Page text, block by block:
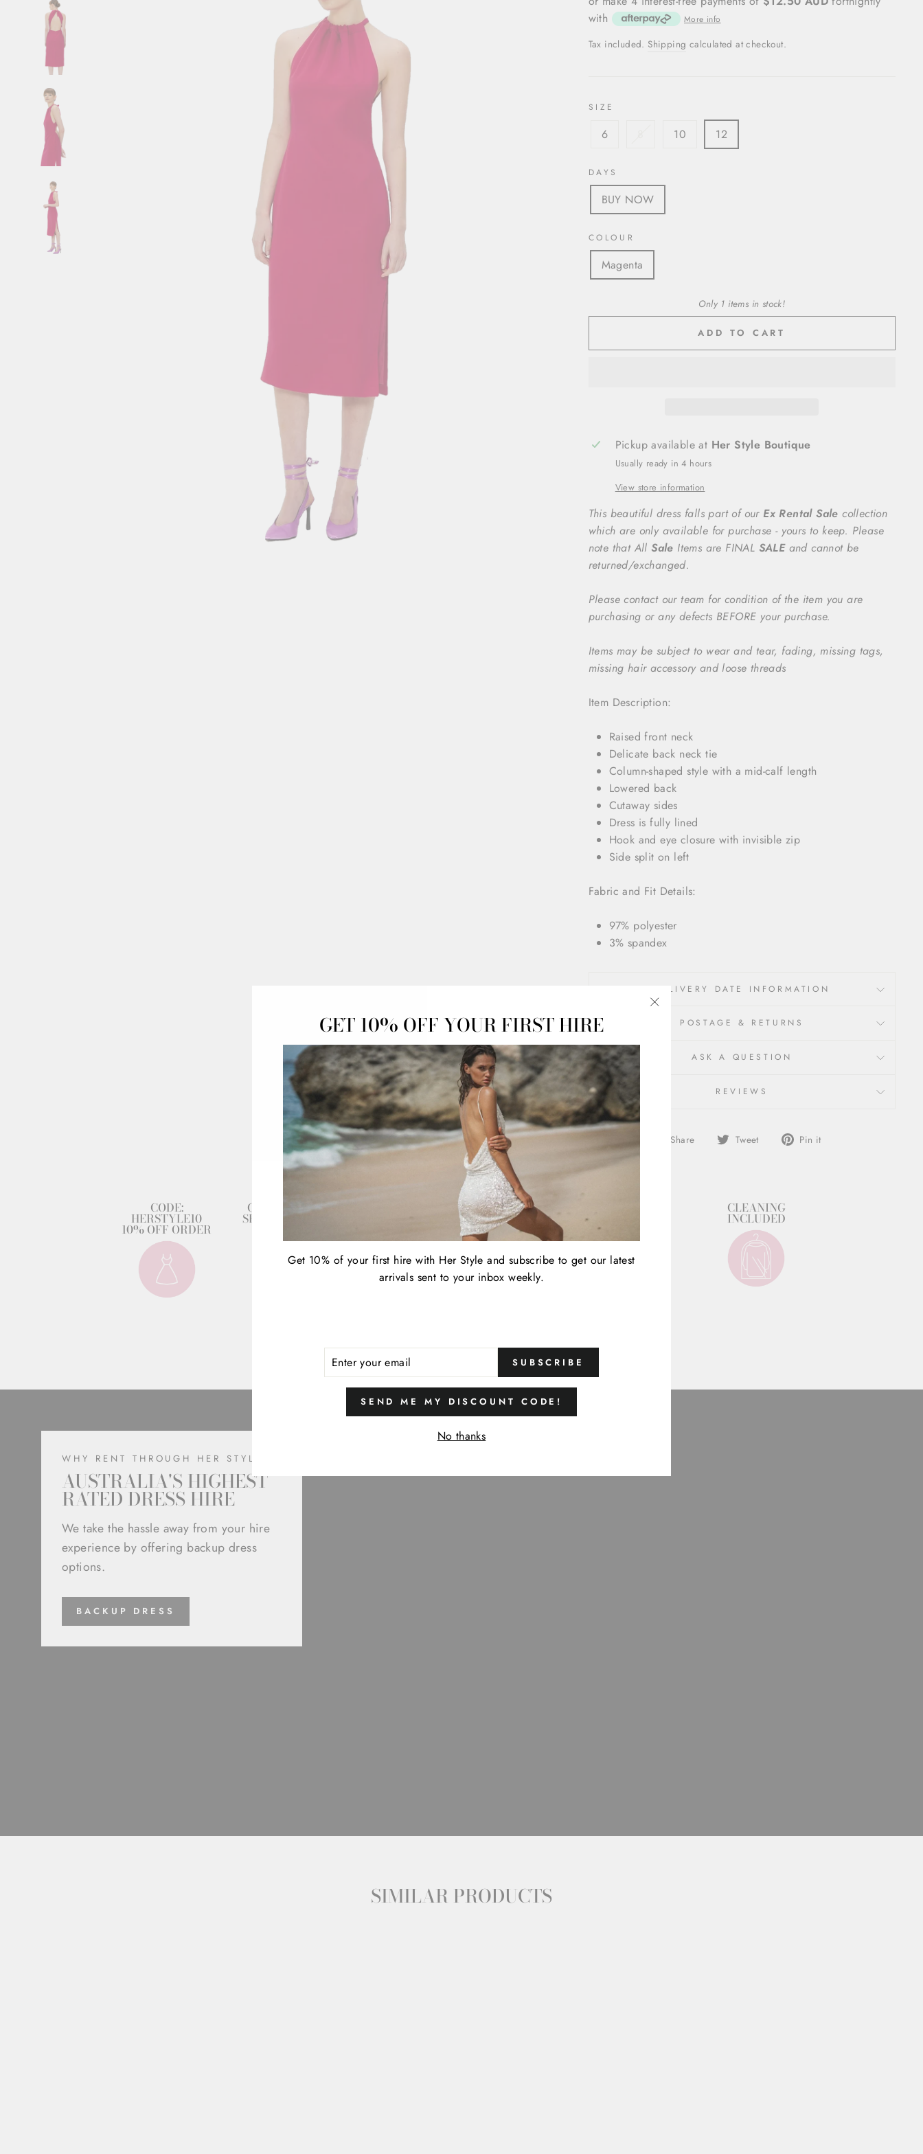
with
More info
Tax included. Shipping calculated at checkout.
SIZE
6 10 12
DAYS
BUY NOW
COLOUR
Magenta
Only 1 items in stock!
ADD TO CART
Pickup available at Her Style Boutique
Usually ready in 4 hours
View store information
This beautiful dress falls part of ourEx Rental Sale collection
which are only available for purchase - yours to keep. Please
note that AllSale Items are FINAL SALEand cannot be
returned/exchanged.
Please contact our team for condition of the item you are
purchasing or any defects BEFORE your purchase.
Items may be subject to wear and tear, fading, missing tags,
missing hair accessory and loose threads
Item Description:
Raised front neck
Delicate back neck tie
Column-shaped style with a mid-calf length
Lowered back
Cutaway sides
Dress is fully lined
Hook and eye closure with invisible zip
Side split on left
Fabric and Fit Details:
97% polyester
3% spandex
DELIVERY DATE INFORMATION
POSTAGE & RETURNS
ASK A QUESTION
REVIEWS
Share
Share Tweet
Tweet Pin it
CODE:
HERSTYLE10
10% OFF ORDER
GET 80% OFF
SECOND DRESS
ADVANCED
BOOKINGS
CLEANING
INCLUDED
WHY RENT THROUGH HER STYLE
AUSTRALIA'S HIGHEST
RATED DRESS HIRE
We take the hassle away from your hire
experience by offering backup dress
options.
BACKUP DRESS
SIMILAR PRODUCTS
GET 10% OFF YOUR FIRST HIRE
Get 10% of your first hire with Her Style and subscribe to get our latest
arrivals sent to your inbox weekly.
SUBSCRIBE
SEND ME MY DISCOUNT CODE!
No thanks
"Close